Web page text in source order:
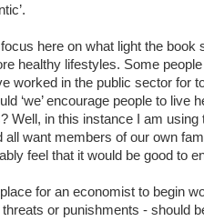
focus here on what light the
healthy lifestyles. Some
worked in the public sector for
‘we’ encourage people to live
Well, in this instance I am using
all want members of our own
feel that it would be good to
for an economist to begin
or punishments - should